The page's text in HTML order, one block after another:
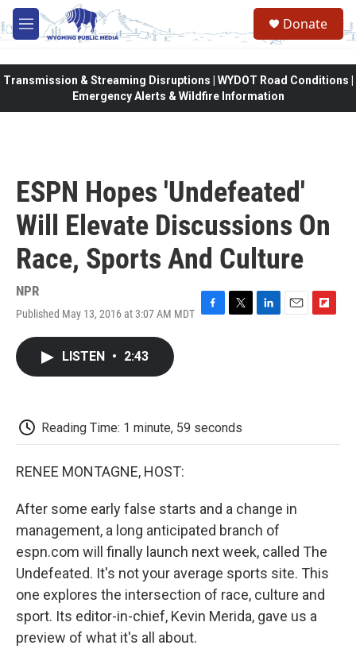
Skip to main content
M
e
Donate
Transmission & Streaming Disruptions | WYDOT Road Conditions |
Emergency Alerts & Wildfire Information
ESPN Hopes 'Undefeated'
Will Elevate Discussions On
Race, Sports And Culture
NPR
Published May 13, 2016 at 3:07 AM MDT F
k
T
L
E
F
LISTEN • 2:43
Reading Time: 1 minute, 59 seconds
RENEE MONTAGNE, HOST:
After some early false starts and a change in
management, a long anticipated branch of
espn.com will finally launch next week, called The
Undefeated. It's not your average sports site. This
one explores the intersection of race, culture and
sport. Its editor-in-chief, Kevin Merida, gave us a
preview of what it's all about.